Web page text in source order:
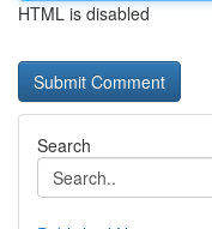
HTML is disabled
Search